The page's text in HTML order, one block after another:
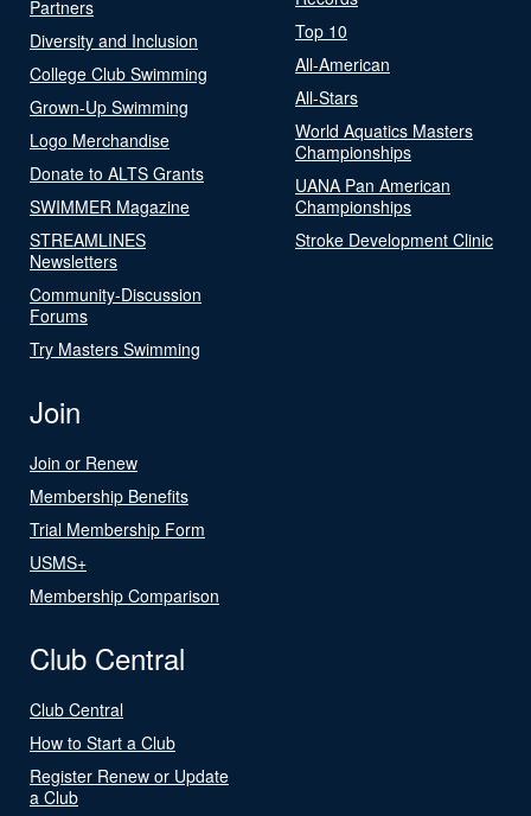
Partners
Diversity and Inclusion
College Club Swimming
Grown-Up Swimming
Logo Merchandise
Donate to ALTS Grants
SWIMMER Magazine
STREAMLINES
Newsletters
Community-Discussion
Forums
Try Masters Swimming
Top 10
All-American
All-Stars
World Aquatics Masters
Championships
UANA Pan American
Championships
Stroke Development Clinic
Join
Join or Renew
Membership Benefits
Trial Membership Form
USMS+
Membership Comparison
Club Central
Club Central
How to Start a Club
Register Renew or Update
a Club